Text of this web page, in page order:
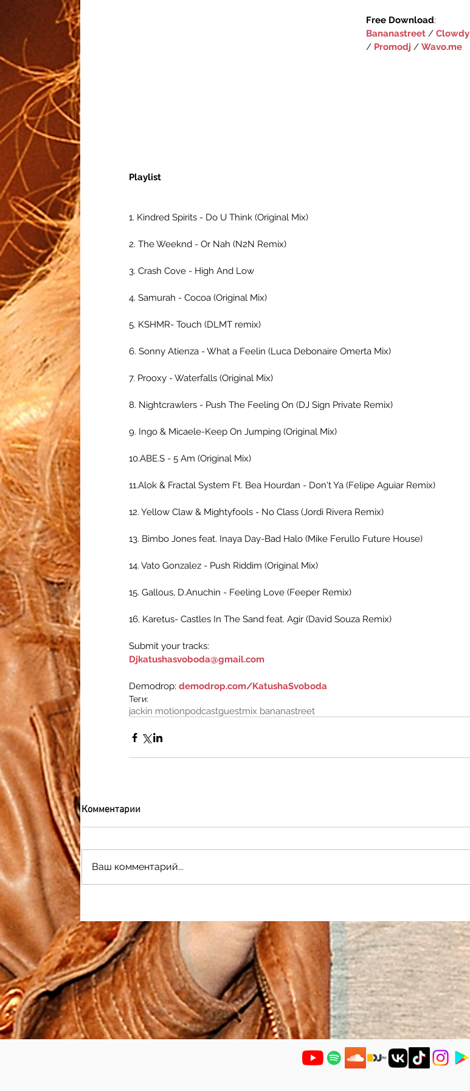
Free Download:‪
Bananastreet / ‪‎ Clowdy‬
/ Promodj ‬ / Wavo.me
Playlist
1. Kindred Spirits - Do U Think (Original Mix)
2. The Weeknd - Or Nah (N2N Remix)
3. Crash Cove - High And Low
4. Samurah - Cocoa (Original Mix)
5. KSHMR- Touch (DLMT remix)
6. Sonny Atienza - What a Feelin (Luca Debonaire Omerta Mix)
7. Prooxy - Waterfalls (Original Mix)
8. Nightcrawlers - Push The Feeling On (DJ Sign Private Remix)
9. Ingo & Micaele-Keep On Jumping (Original Mix)
10.ABE.S - 5 Am (Original Mix)
11.Alok & Fractal System Ft. Bea Hourdan - Don't Ya (Felipe Aguiar Remix)
12. Yellow Claw & Mightyfools - No Class (Jordi Rivera Remix)
13. Bimbo Jones feat. Inaya Day-Bad Halo (Mike Ferullo Future House)
14. Vato Gonzalez - Push Riddim (Original Mix)
15. Gallous, D.Anuchin - Feeling Love (Feeper Remix)
16. Karetus- Castles In The Sand feat. Agir (David Souza Remix)
Submit your tracks:
Djkatushasvoboda@gmail.com
Demodrop: demodrop.com/KatushaSvoboda
Теги:
jackin motionpodcastguestmix bananastreet
Комментарии
Ваш комментарий...